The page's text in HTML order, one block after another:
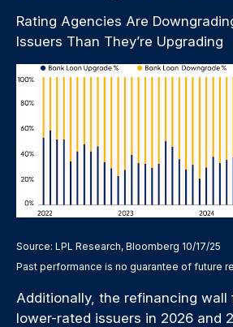
Rating Agencies Are
Issuers Than They’re Upgrading
Source: LPL Research, Bloomberg 10/17/25
Past performance is no guarantee of future
Additionally, the refinancing wall
lower-rated issuers in 2026 and